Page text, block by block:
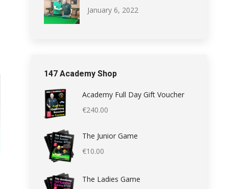
January 6, 2022
147 Academy Shop
Academy Full Day Gift Voucher
€240.00
The Junior Game
€10.00
The Ladies Game